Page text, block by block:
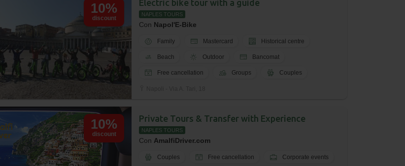
10%
discount
Electric bike tour with a guide
NAPLES TOURS
Con Napol'E-Bike
Family Mastercard Historical centre
Beach Outdoor Bancomat
Free cancellation Groups Couples
10%
discount
Private Tours & Transfer with Experience
NAPLES TOURS
Con AmalfiDriver.com
Couples Free cancellation Corporate events